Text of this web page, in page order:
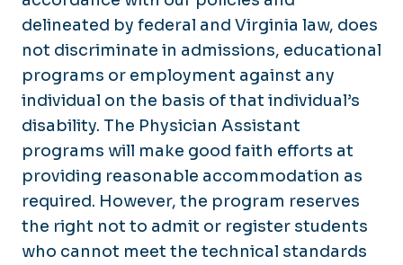
delineated by federal and Virginia law, does
not discriminate in admissions, educational
programs or employment against any
individual on the basis of that individual’s
disability. The Physician Assistant
programs will make good faith efforts at
providing reasonable accommodation as
required. However, the program reserves
the right not to admit or register students
who cannot meet the technical standards